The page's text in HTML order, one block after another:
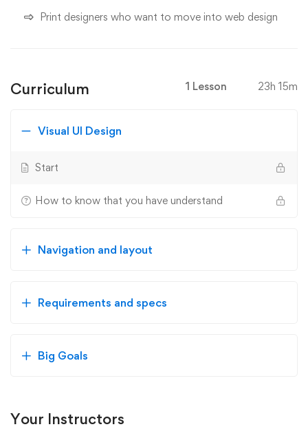
Print designers who want to move into web design
Curriculum 1 Lesson 23h 15m
Visual UI Design
Start
How to know that you have understand
Navigation and layout
Requirements and specs
Big Goals
Your Instructors